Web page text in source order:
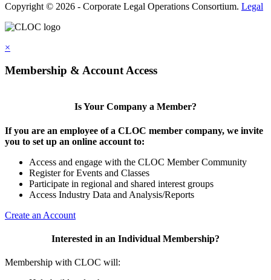
Copyright © 2026 - Corporate Legal Operations Consortium. Legal
×
Membership & Account Access
Is Your Company a Member?
If you are an employee of a CLOC member company, we invite
you to set up an online account to:
Access and engage with the CLOC Member Community
Register for Events and Classes
Participate in regional and shared interest groups
Access Industry Data and Analysis/Reports
Create an Account
Interested in an Individual Membership?
Membership with CLOC will: